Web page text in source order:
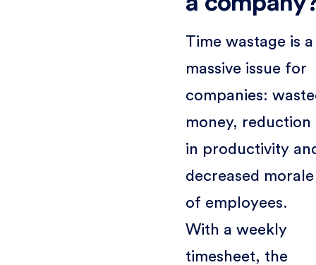
Time wastage is a
massive issue for
companies:
money, reduction
in productivity
decreased morale
of employees.
With a weekly
timesheet, the